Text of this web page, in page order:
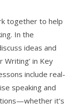
together to help
In the
ideas and
Writing’ in Key
include real-
speaking and
it’s